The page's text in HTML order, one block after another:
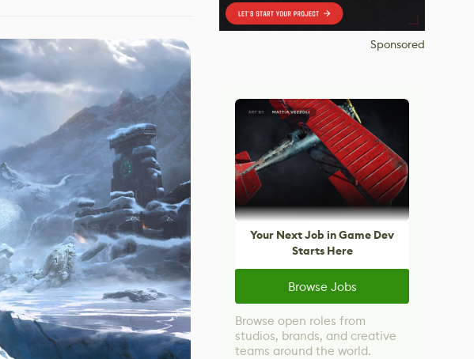
Sponsored
Your Next Job in Game Dev
Starts Here
Browse Jobs
Browse open roles from
studios, brands, and creative
teams around the world.